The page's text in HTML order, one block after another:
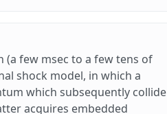
(a few msec to a few tens of
shock model, in which a
which subsequently collide
acquires embedded